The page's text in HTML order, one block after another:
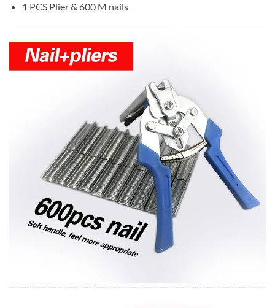
1 PCS Plier & 600 M nails